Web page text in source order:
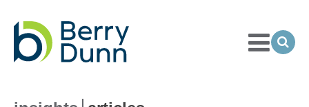
Toggle
Menu